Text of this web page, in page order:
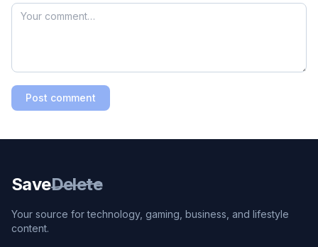
Post comment
SaveDelete
Your source for technology, gaming, business, and lifestyle
content.